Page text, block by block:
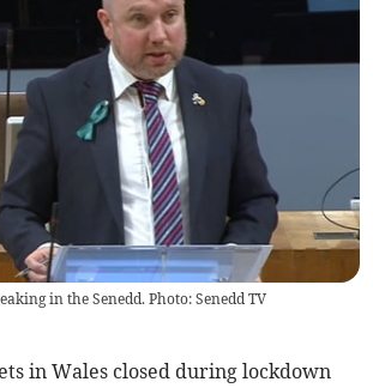
in the Senedd. Photo: Senedd TV
in Wales closed during lockdown